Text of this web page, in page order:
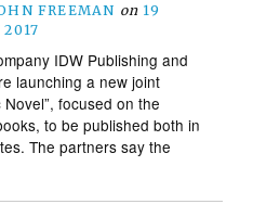
FREEMAN on 19
2017
IDW Publishing and
launching a new joint
focused on the
to be published both in
The partners say the